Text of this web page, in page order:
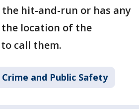
the hit-and-run or has any
location of the
call them.
Crime and Public Safety